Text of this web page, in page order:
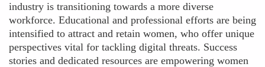
industry is transitioning towards a more diverse
workforce. Educational and professional efforts are being
intensified to attract and retain women, who offer unique
perspectives vital for tackling digital threats. Success
stories and dedicated resources are empowering women